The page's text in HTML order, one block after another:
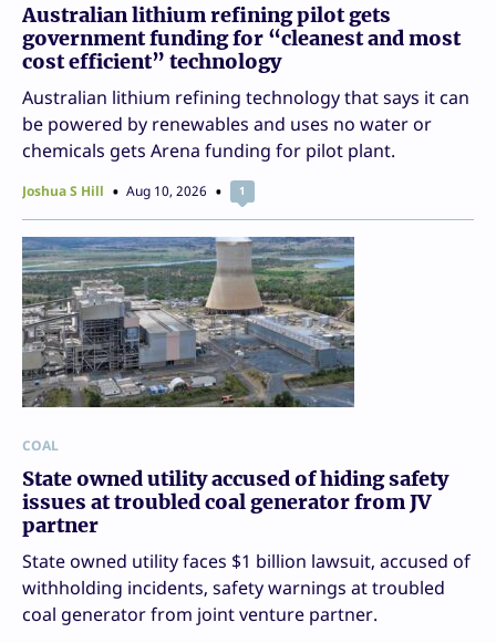
Australian lithium refining pilot gets
government funding for “cleanest and most
cost efficient” technology
Australian lithium refining technology that says it can
be powered by renewables and uses no water or
chemicals gets Arena funding for pilot plant.
Joshua S Hill Aug 10, 2026 1
COAL
State owned utility accused of hiding safety
issues at troubled coal generator from JV
partner
State owned utility faces $1 billion lawsuit, accused of
withholding incidents, safety warnings at troubled
coal generator from joint venture partner.